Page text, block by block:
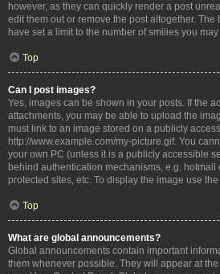
however, as they can quickly render a post
edit them out or remove the post altogether.
have set a limit to the number of smilies you
Top
Can I post images?
Yes, images can be shown in your posts. If the
attachments, you may be able to upload the
must link to an image stored on a publicly
http://www.example.com/my-picture.gif. You
your own PC (unless it is a publicly accessible
behind authentication mechanisms, e.g.
protected sites, etc. To display the image use
Top
What are global announcements?
Global announcements contain important
them whenever possible. They will appear at